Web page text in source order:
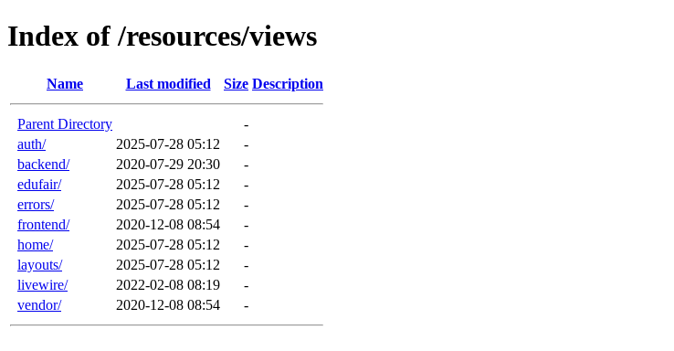
Index of /resources/views
Name Last modified Size Description
Parent Directory
-
auth/
2025-07-28 05:12
-
backend/
2020-07-29 20:30
-
edufair/
2025-07-28 05:12
-
errors/
2025-07-28 05:12
-
frontend/
2020-12-08 08:54
-
home/
2025-07-28 05:12
-
layouts/
2025-07-28 05:12
-
livewire/
2022-02-08 08:19
-
vendor/
2020-12-08 08:54 -